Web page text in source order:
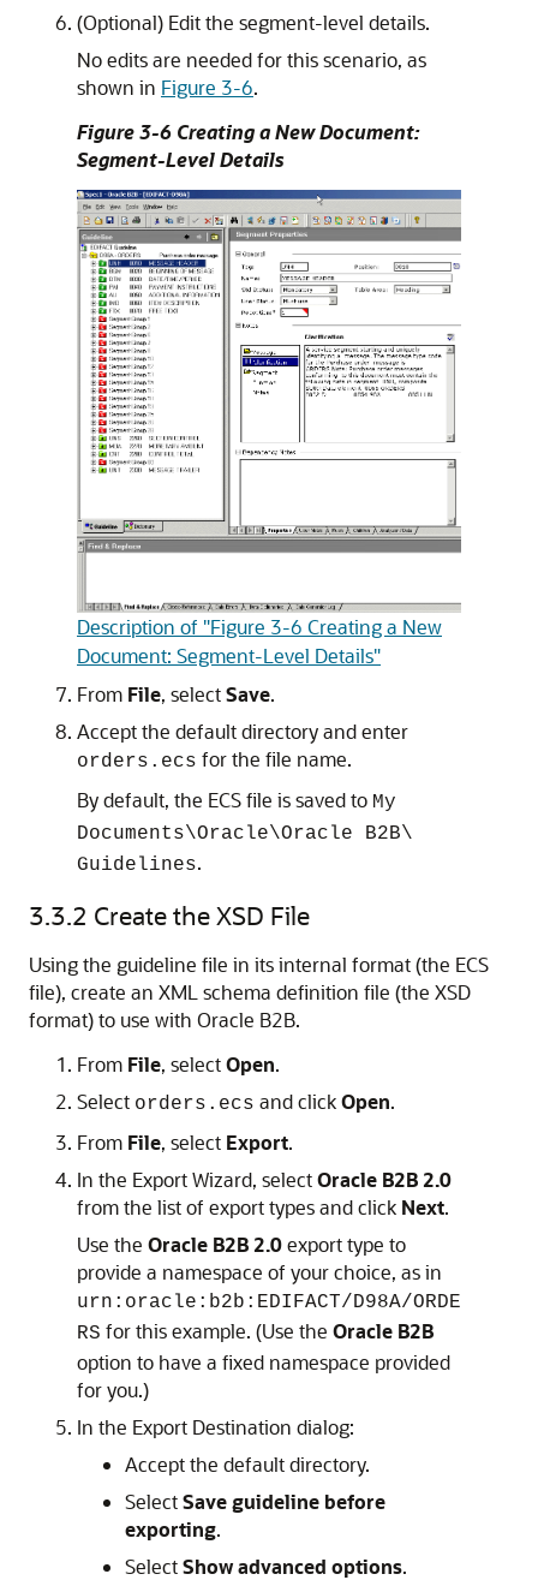
(Optional) Edit the segment-level details.
No edits are needed for this scenario, as
shown in Figure 3-6.
Figure 3-6 Creating a New Document:
Segment-Level Details
Description of "Figure 3-6 Creating a New
Document: Segment-Level Details"
From File, selectSave.
Accept the default directory and enter
orders.ecs for the file name.
By default, the ECS file is saved to My
Documents\Oracle\Oracle B2B\
Guidelines.
3.3.2 Create the XSD File
Using the guideline file in its internal format (the ECS
file), create an XML schema definition file (the XSD
format) to use with Oracle B2B.
From File, selectOpen.
Select orders.ecs and clickOpen.
From File, select Export.
In the Export Wizard, selectOracle B2B 2.0
from the list of export types and click Next.
Use the Oracle B2B 2.0export type to
provide a namespace of your choice, as in
urn:oracle:b2b:EDIFACT/D98A/ORDE
RS for this example. (Use the Oracle B2B
option to have a fixed namespace provided
for you.)
In the Export Destination dialog:
Accept the default directory.
SelectSave guideline before
exporting.
SelectShow advanced options.